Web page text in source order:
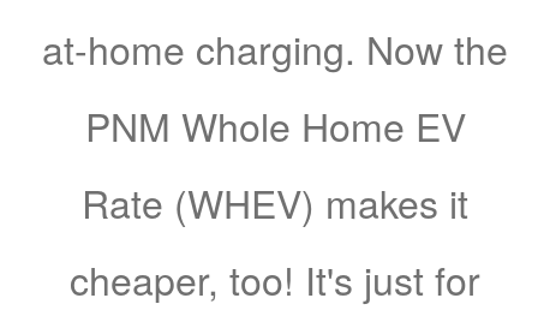
at-home charging. Now the
PNM Whole Home EV
Rate (WHEV) makes it
cheaper, too! It's just for